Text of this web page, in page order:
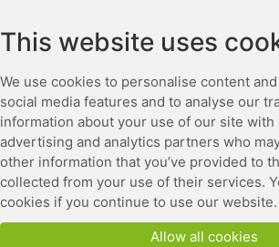
This website uses
We use cookies to personalise content
social media features and to analyse our
information about your use of our site with
advertising and analytics partners who
other information that you’ve provided to
collected from your use of their services.
cookies if you continue to use our website.
Allow all cookies